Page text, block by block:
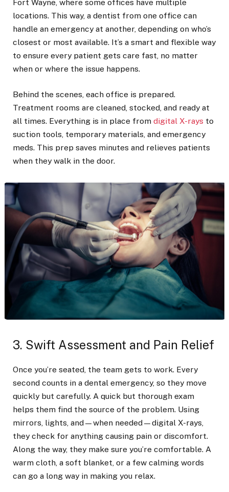
Fort Wayne, where some offices have multiple
locations. This way, a dentist from one office can
handle an emergency at another, depending on who’s
closest or most available. It’s a smart and flexible way
to ensure every patient gets care fast, no matter
when or where the issue happens.
Behind the scenes, each office is prepared.
Treatment rooms are cleaned, stocked, and ready at
all times. Everything is in place from digital X-rays to
suction tools, temporary materials, and emergency
meds. This prep saves minutes and relieves patients
when they walk in the door.
3. Swift Assessment and Pain Relief
Once you’re seated, the team gets to work. Every
second counts in a dental emergency, so they move
quickly but carefully. A quick but thorough exam
helps them find the source of the problem. Using
mirrors, lights, and—when needed—digital X-rays,
they check for anything causing pain or discomfort.
Along the way, they make sure you’re comfortable. A
warm cloth, a soft blanket, or a few calming words
can go a long way in making you relax.